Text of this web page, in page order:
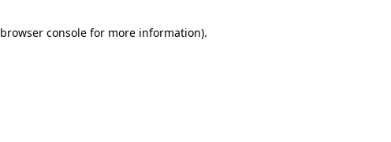
browser console for more information).